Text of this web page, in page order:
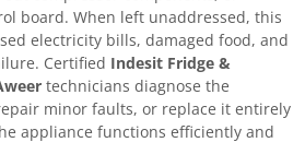
board. When left unaddressed, this
electricity bills, damaged food, and
Certified Indesit Fridge &
technicians diagnose the
minor faults, or replace it entirely
appliance functions efficiently and